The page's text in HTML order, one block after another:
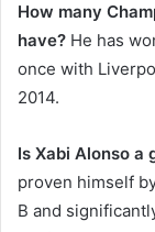
How many
have? He has
once with
2014.
Is Xabi Alonso a
proven himself
B and